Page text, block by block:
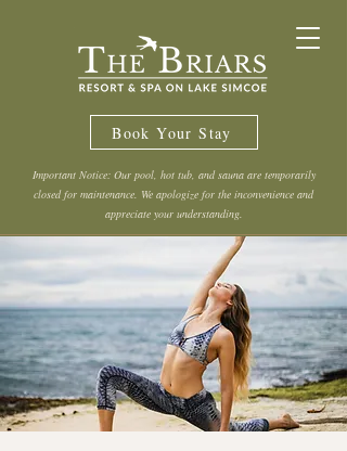
Book Your Stay
Important Notice: Our pool, hot tub, and sauna are temporarily
closed for maintenance. We apologize for the inconvenience and
appreciate your understanding.